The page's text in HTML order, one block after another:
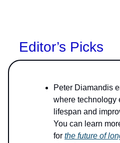
Editor’s Picks
Peter Diamandis
where technology
lifespan and
You can learn
for the future of